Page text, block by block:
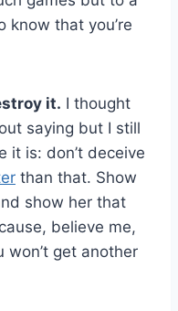
know that you’re
it. I thought
saying but I still
it is: don’t deceive
than that. Show
show her that
believe me,
won’t get another